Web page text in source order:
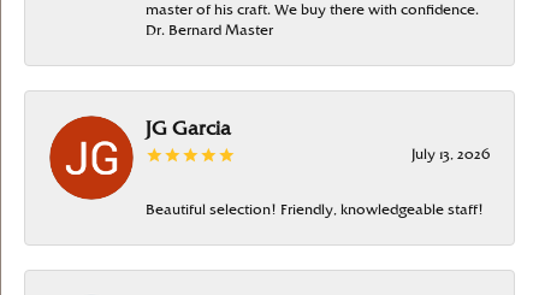
master of his craft. We buy there with confidence.
Dr. Bernard Master
JG Garcia
July 13, 2026
Beautiful selection! Friendly, knowledgeable staff!